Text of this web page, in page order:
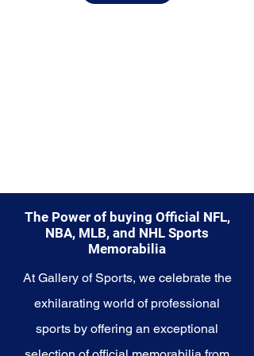
Explore the Buffalo Bills
The Power of buying Official NFL,
NBA, MLB, and NHL Sports
Memorabilia
At Gallery of Sports, we celebrate the
exhilarating world of professional
sports by offering an exceptional